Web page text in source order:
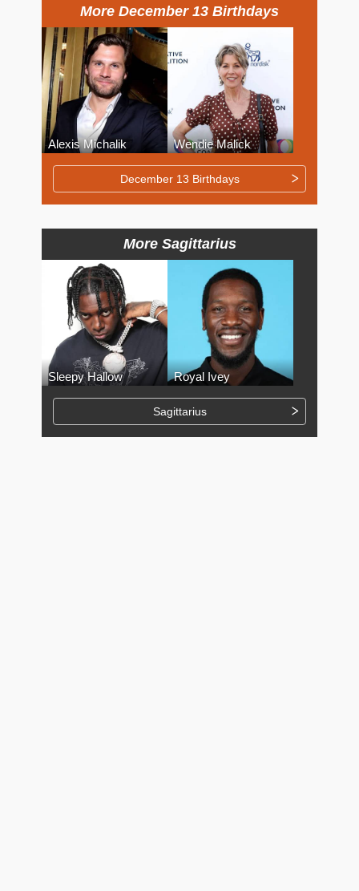
More December 13 Birthdays
Alexis Michalik Wendie Malick
December 13 Birthdays
More Sagittarius
Sleepy Hallow Royal Ivey
Sagittarius